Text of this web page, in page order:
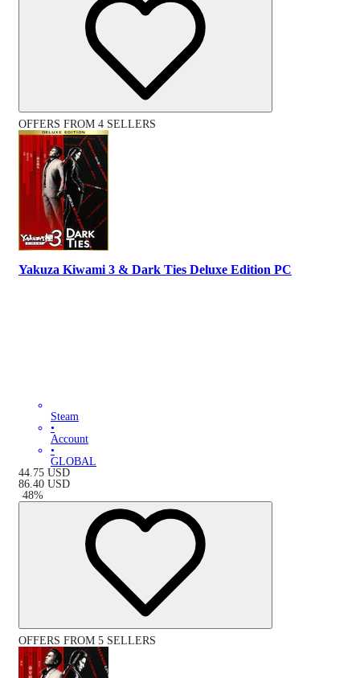
OFFERS FROM 4 SELLERS
Yakuza Kiwami 3 & Dark Ties Deluxe Edition PC
Steam
•
Account
•
GLOBAL
44.75 USD
86.40 USD
-48%
OFFERS FROM 5 SELLERS